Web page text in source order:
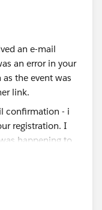
an e-mail
an error in your
the event was
link.
invite to my